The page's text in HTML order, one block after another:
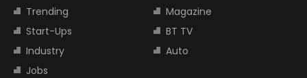
Trending
Magazine
Start-Ups
BT TV
Industry
Auto
Jobs